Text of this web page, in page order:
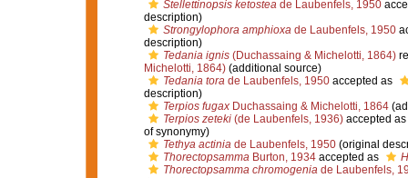
Stellettinopsis ketosteade Laubenfels, 1950
description)
Strongylophora amphioxade Laubenfels, 1950
description)
Tedania ignis(Duchassaing & Michelotti, 1864)
Michelotti, 1864)(additional source)
Tedania torade Laubenfels, 1950accepted as
description)
Terpios fugaxDuchassaing & Michelotti, 1864
Terpios zeteki(de Laubenfels, 1936)accepted as
of synonymy)
Tethya actiniade Laubenfels, 1950(original
ThorectopsammaBurton, 1934accepted as
Thorectopsamma chromogeniade Laubenfels,